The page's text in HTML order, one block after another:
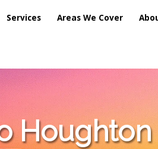
Services Areas We Cover
on line
74
Houghton